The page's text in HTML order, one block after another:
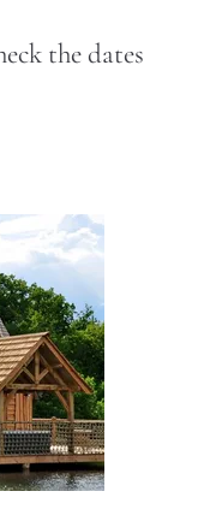
the dates